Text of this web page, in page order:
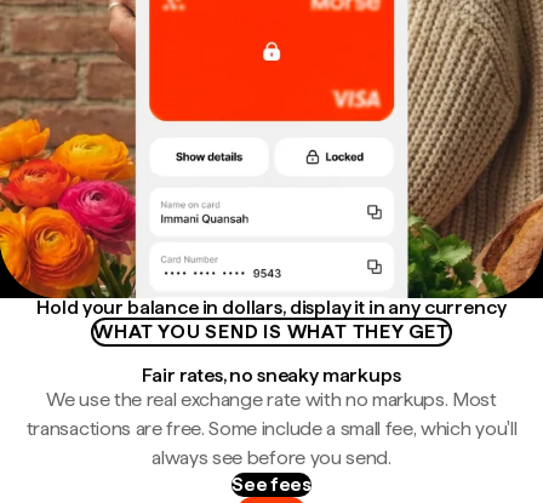
Hold your balance in dollars, display it in any currency
WHAT YOU SEND IS WHAT THEY GET
Fair rates, no sneaky markups
We use the real exchange rate with no markups. Most
transactions are free. Some include a small fee, which you'll
always see before you send.
See fees